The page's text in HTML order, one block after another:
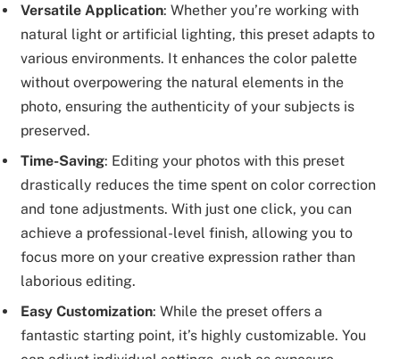
Versatile Application: Whether you’re working with
natural light or artificial lighting, this preset adapts to
various environments. It enhances the color palette
without overpowering the natural elements in the
photo, ensuring the authenticity of your subjects is
preserved.
Time-Saving: Editing your photos with this preset
drastically reduces the time spent on color correction
and tone adjustments. With just one click, you can
achieve a professional-level finish, allowing you to
focus more on your creative expression rather than
laborious editing.
Easy Customization: While the preset offers a
fantastic starting point, it’s highly customizable. You